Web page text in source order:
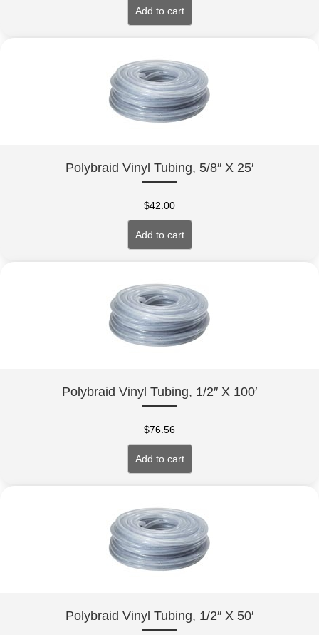
Add to cart
Polybraid Vinyl Tubing, 5/8″ X 25′
$42.00
Add to cart
Polybraid Vinyl Tubing, 1/2″ X 100′
$76.56
Add to cart
Polybraid Vinyl Tubing, 1/2″ X 50′